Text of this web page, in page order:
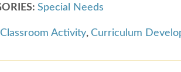
Special Needs
Classroom Activity, Curriculum